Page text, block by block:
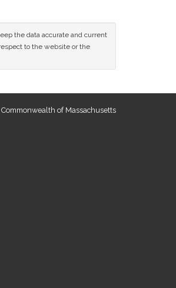
the data accurate and current
to the website or the
of Massachusetts